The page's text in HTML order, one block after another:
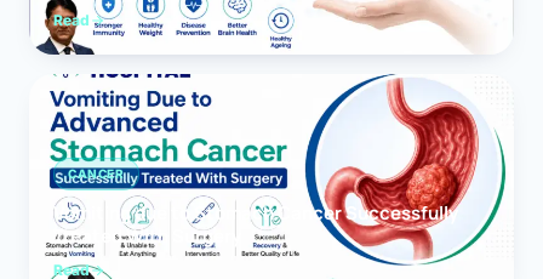
Read
CANCER
Vomiting due to Stomach Cancer Successfully
Treated With Surgery
Read